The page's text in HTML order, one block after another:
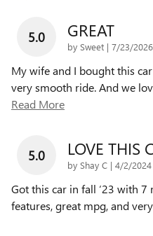
5.0 GREAT
by Sweet | on
7/23/
My wife and I bought this
very smooth ride. And we
Read More
5.0 LOVE THIS
by Shay C | on
4/2/2024
Got this car in fall ‘23 with 7
features, great mpg, and